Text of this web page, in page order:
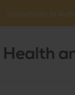
Instructions to